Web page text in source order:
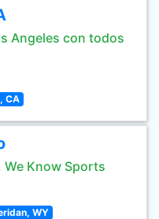
Angeles con todos
CA
We Know Sports
WY